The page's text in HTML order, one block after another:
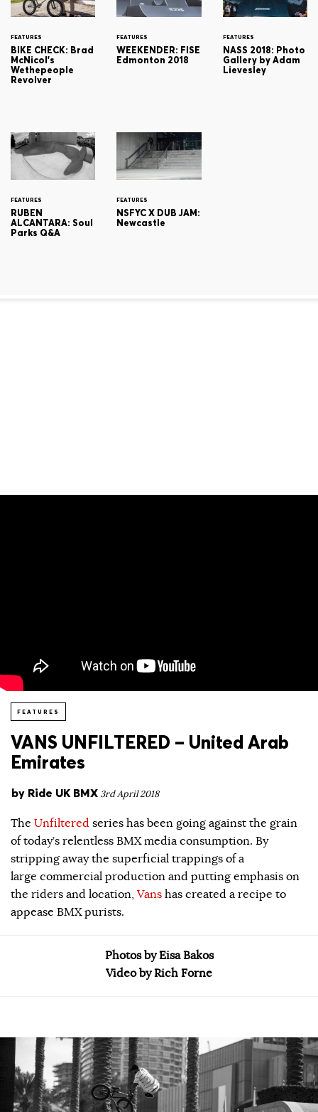
FEATURES
BIKE CHECK: Brad
McNicol's
Wethepeople
Revolver
FEATURES
WEEKENDER: FISE
Edmonton 2018
FEATURES
NASS 2018: Photo
Gallery by Adam
Lievesley
FEATURES
RUBEN
ALCANTARA: Soul
Parks Q&A
FEATURES
NSFYC X DUB JAM:
Newcastle
FEATURES
VANS UNFILTERED – United Arab
Emirates
by Ride UK BMX 3rd April 2018
The Unfiltered series has been going against the grain
of today’s relentless BMX media consumption. By
stripping away the superficial trappings of a
large commercial production and putting emphasis on
the riders and location, Vans has created a recipe to
appease BMX purists.
Photos by Eisa Bakos
Video by Rich Forne